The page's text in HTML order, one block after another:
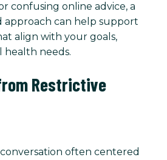
confusing online advice, a
approach can help support
align with your goals,
health needs.
Restrictive
often centered